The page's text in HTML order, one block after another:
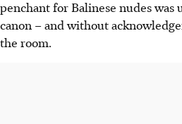
penchant for Balinese nudes
canon – and without
the room.